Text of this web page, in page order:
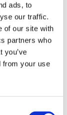
ads, to
our traffic.
of our site with
partners who
you’ve
from your use
to